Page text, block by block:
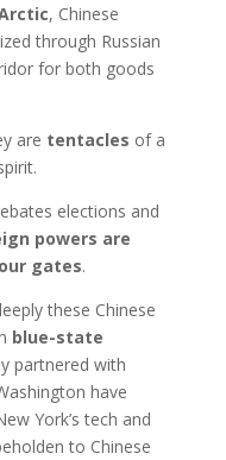
, Chinese
through Russian
for both goods
are tentacles of a
elections and
powers are
gates.
these Chinese
blue-state
partnered with
have
York’s tech and
to Chinese